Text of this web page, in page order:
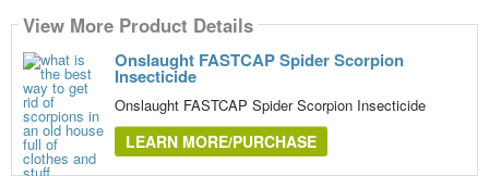
View More Product Details
Onslaught FASTCAP Spider Scorpion
Insecticide
Onslaught FASTCAP Spider Scorpion Insecticide
LEARN MORE/PURCHASE